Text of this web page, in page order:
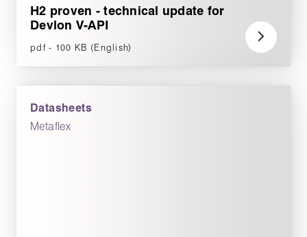
H2 proven - technical update for
Devlon V-API
pdf - 100 KB (English)
Datasheets
Metaflex